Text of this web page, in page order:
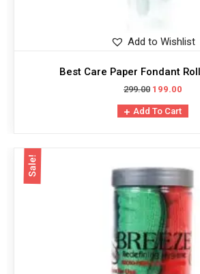
Add to Wishlist
Best Care Paper Fondant
299.00 199.00
Add To Cart
Sale!